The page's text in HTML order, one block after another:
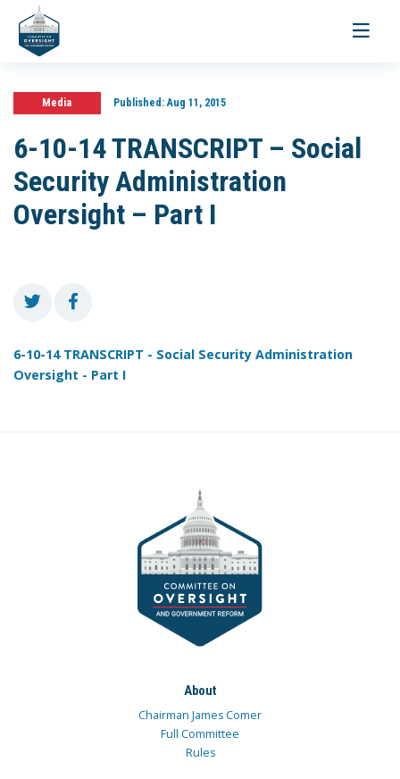
Toggle
Media Published:Aug 11, 2015
6-10-14 TRANSCRIPT – Social
Security Administration
Oversight – Part I
6-10-14 TRANSCRIPT - Social Security Administration
Oversight - Part I
About
Chairman James Comer
Full Committee
Rules